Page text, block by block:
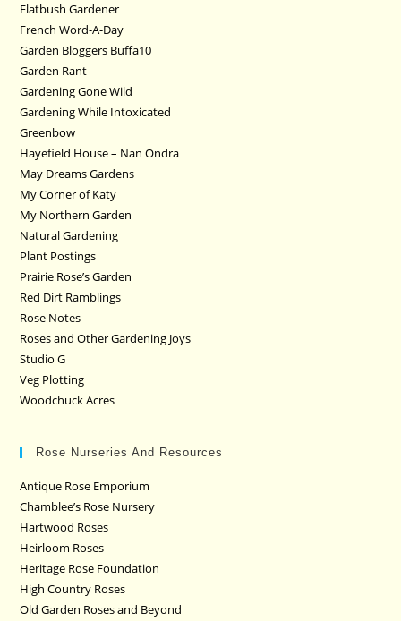
Flatbush Gardener
French Word-A-Day
Garden Bloggers Buffa10
Garden Rant
Gardening Gone Wild
Gardening While Intoxicated
Greenbow
Hayefield House – Nan Ondra
May Dreams Gardens
My Corner of Katy
My Northern Garden
Natural Gardening
Plant Postings
Prairie Rose’s Garden
Red Dirt Ramblings
Rose Notes
Roses and Other Gardening Joys
Studio G
Veg Plotting
Woodchuck Acres
Rose Nurseries And Resources
Antique Rose Emporium
Chamblee’s Rose Nursery
Hartwood Roses
Heirloom Roses
Heritage Rose Foundation
High Country Roses
Old Garden Roses and Beyond